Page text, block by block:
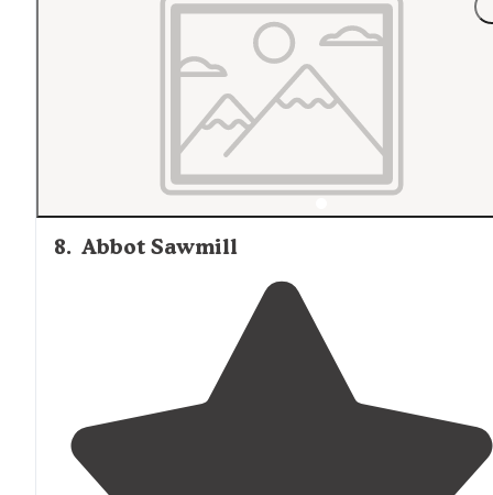
positivethey do have."
8. Abbot Sawmill